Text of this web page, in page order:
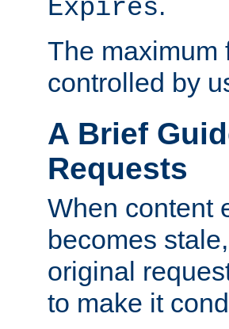
Expires
The maximum
controlled by
A Brief
Requests
When content
becomes
original
to make it